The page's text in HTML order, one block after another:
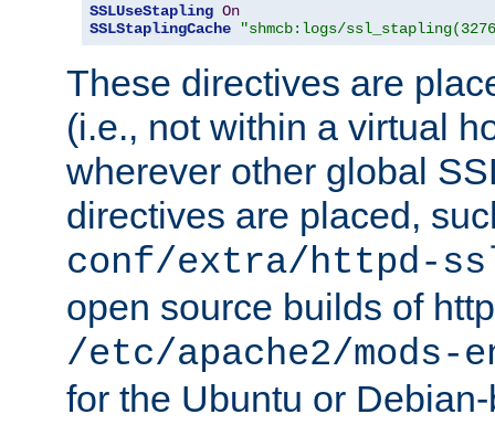
SSLUseStapling On
SSLStaplingCache
"shmcb:logs/
These directives are
(i.e., not within a virtual
wherever other global
directives are placed,
conf/extra/httpd-
open source builds of
/etc/apache2/
for the Ubuntu or